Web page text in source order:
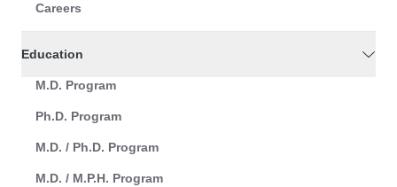
Careers
Education
M.D. Program
Ph.D. Program
M.D. / Ph.D. Program
M.D. / M.P.H. Program